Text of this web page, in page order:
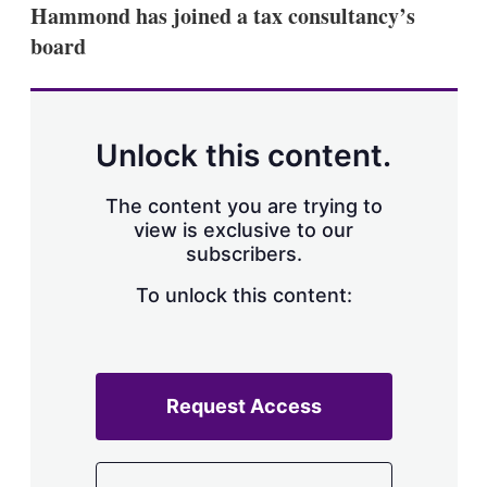
Hammond has joined a tax consultancy’s
board
Unlock this content.
The content you are trying to
view is exclusive to our
subscribers.
To unlock this content:
Request Access